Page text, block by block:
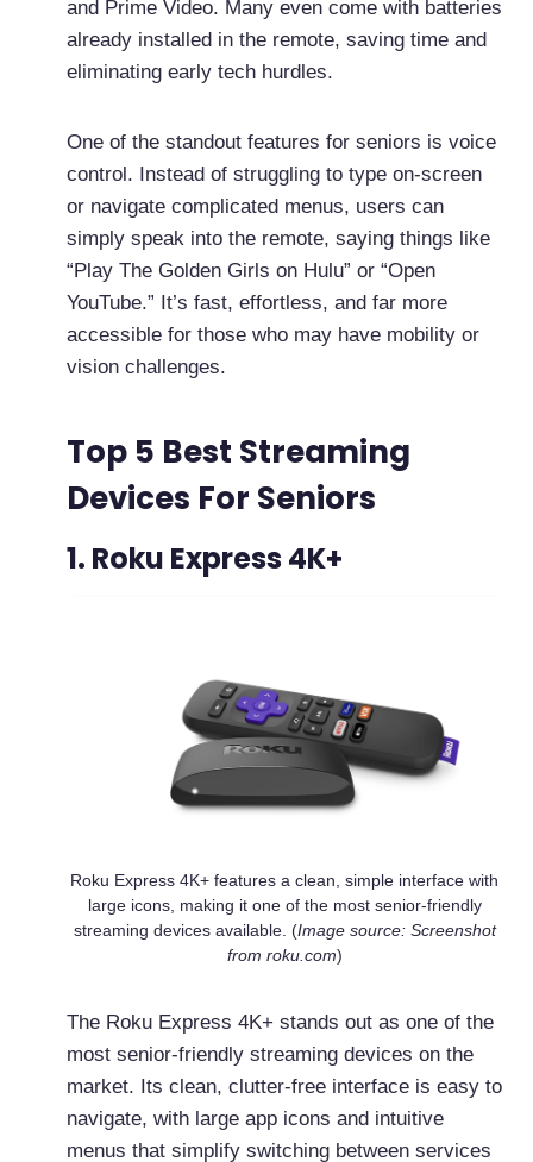
and Prime Video. Many even come with batteries
already installed in the remote, saving time and
eliminating early tech hurdles.
One of the standout features for seniors is voice
control. Instead of struggling to type on-screen
or navigate complicated menus, users can
simply speak into the remote, saying things like
“Play The Golden Girls on Hulu” or “Open
YouTube.” It’s fast, effortless, and far more
accessible for those who may have mobility or
vision challenges.
Top 5 Best Streaming
Devices For Seniors
1. Roku Express 4K+
Roku Express 4K+ features a clean, simple interface with
large icons, making it one of the most senior-friendly
streaming devices available. (Image source: Screenshot
from roku.com)
The Roku Express 4K+ stands out as one of the
most senior-friendly streaming devices on the
market. Its clean, clutter-free interface is easy to
navigate, with large app icons and intuitive
menus that simplify switching between services